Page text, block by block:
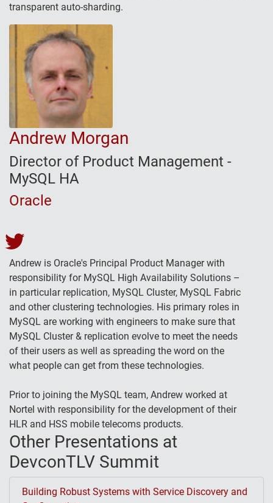
transparent auto-sharding.
Andrew Morgan
Director of Product Management -
MySQL HA
Oracle
Andrew is Oracle's Principal Product Manager with
responsibility for MySQL High Availability Solutions –
in particular replication, MySQL Cluster, MySQL Fabric
and other clustering technologies. His primary roles in
MySQL are working with engineers to make sure that
MySQL Cluster & replication evolve to meet the needs
of their users as well as spreading the word on the
what people can get from these technologies.
Prior to joining the MySQL team, Andrew worked at
Nortel with responsibility for the development of their
HLR and HSS mobile telecoms products.
Other Presentations at
DevconTLV Summit
Building Robust Systems with Service Discovery and